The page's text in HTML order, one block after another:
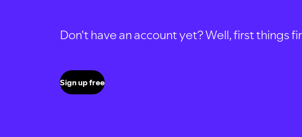
Don't have an account yet? Well, first things
Sign up free